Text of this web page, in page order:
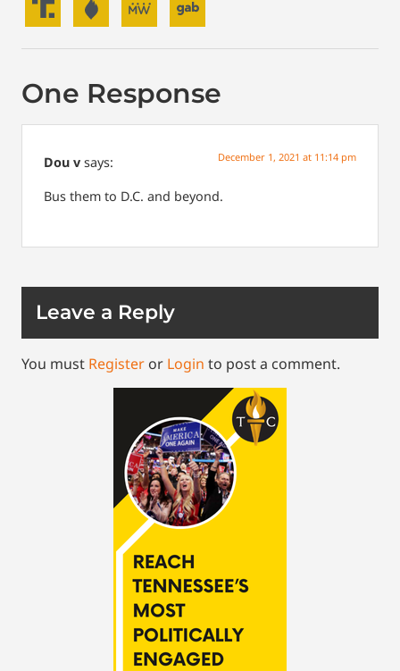
One Response
Dou v says: December 1, 2021 at 11:14 pm
Bus them to D.C. and beyond.
Leave a Reply
You must Register or Login to post a comment.